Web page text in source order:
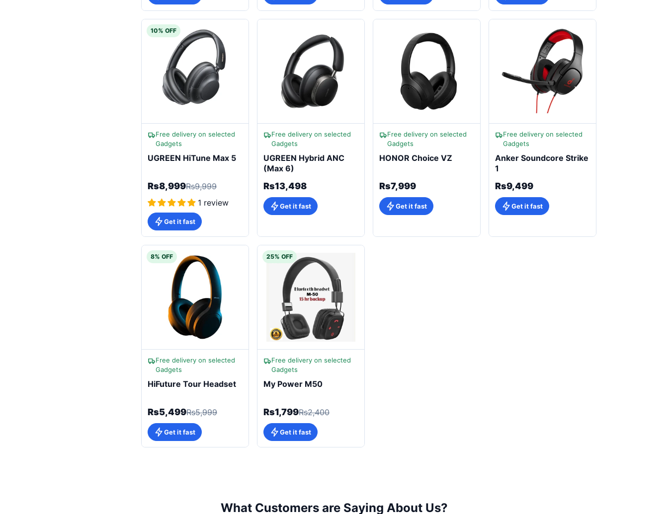
10% OFF
Free delivery on selected
Gadgets
UGREEN HiTune Max 5
Rs8,999Rs9,999
1 review
Get it fast
Free delivery on selected
Gadgets
UGREEN Hybrid ANC
(Max 6)
Rs13,498
Get it fast
Free delivery on selected
Gadgets
HONOR Choice VZ
Rs7,999
Get it fast
Free delivery on selected
Gadgets
Anker Soundcore Strike
1
Rs9,499
Get it fast
8% OFF
Free delivery on selected
Gadgets
HiFuture Tour Headset
Rs5,499Rs5,999
Get it fast
25% OFF
Free delivery on selected
Gadgets
My Power M50
Rs1,799Rs2,400
Get it fast
What Customers are Saying About Us?